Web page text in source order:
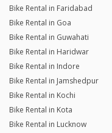
Bike Rental in Faridabad
Bike Rental in Goa
Bike Rental in Guwahati
Bike Rental in Haridwar
Bike Rental in Indore
Bike Rental in Jamshedpur
Bike Rental in Kochi
Bike Rental in Kota
Bike Rental in Lucknow